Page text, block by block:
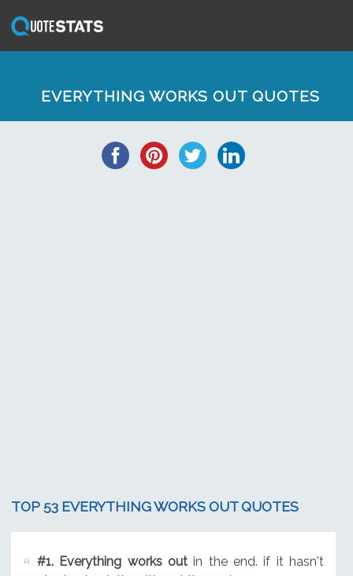
EVERYTHING WORKS OUT QUOTES
TOP 53 EVERYTHING WORKS OUT QUOTES
#1. Everything works outin the end. if it hasn't